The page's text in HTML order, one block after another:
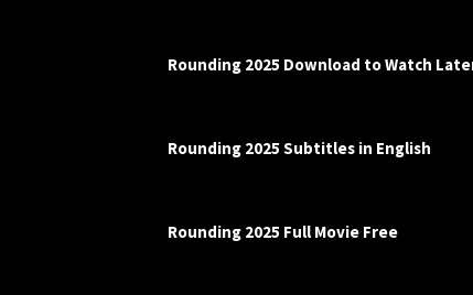
Rounding 2025 Download to Watch
Rounding 2025 Subtitles in English
Rounding 2025 Full Movie Free